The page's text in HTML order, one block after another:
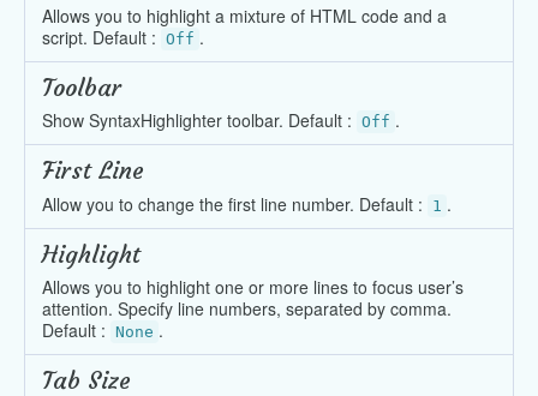
Allows you to highlight a mixture of HTML code and a
script. Default : Off .
Toolbar
Show SyntaxHighlighter toolbar. Default : Off .
First Line
Allow you to change the first line number. Default : 1 .
Highlight
Allows you to highlight one or more lines to focus user’s
attention. Specify line numbers, separated by comma.
Default : None .
Tab Size